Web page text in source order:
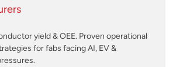
yield & OEE. Proven operational
for fabs facing AI, EV &